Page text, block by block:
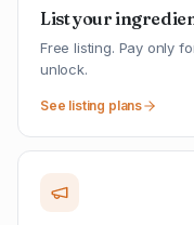
List your
Free listing. Pay only
unlock.
See listing plans